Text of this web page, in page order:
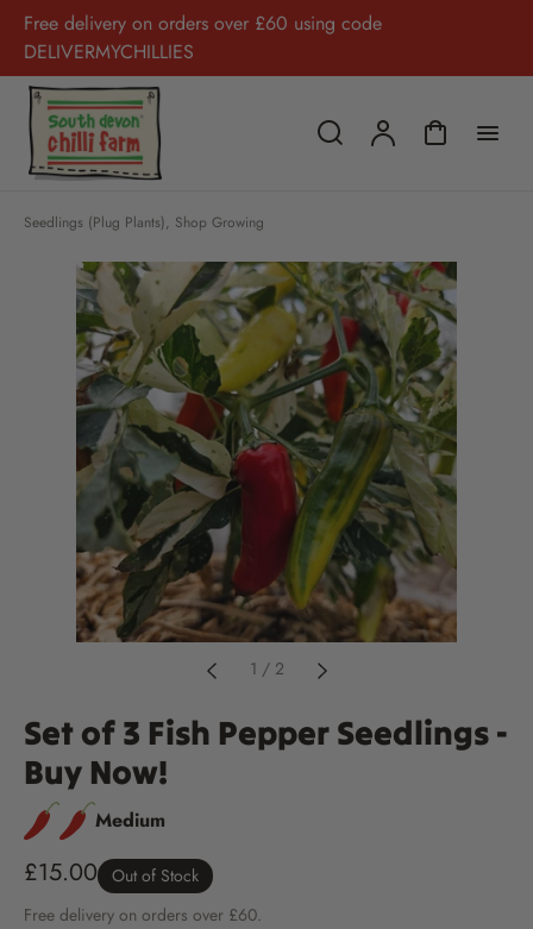
Free delivery on orders over £60 using code
DELIVERMYCHILLIES
Seedlings (Plug Plants), Shop Growing
1 / 2
Set of 3 Fish Pepper Seedlings -
Buy Now!
Medium
£15.00
Out of Stock
Free delivery on orders over £60.